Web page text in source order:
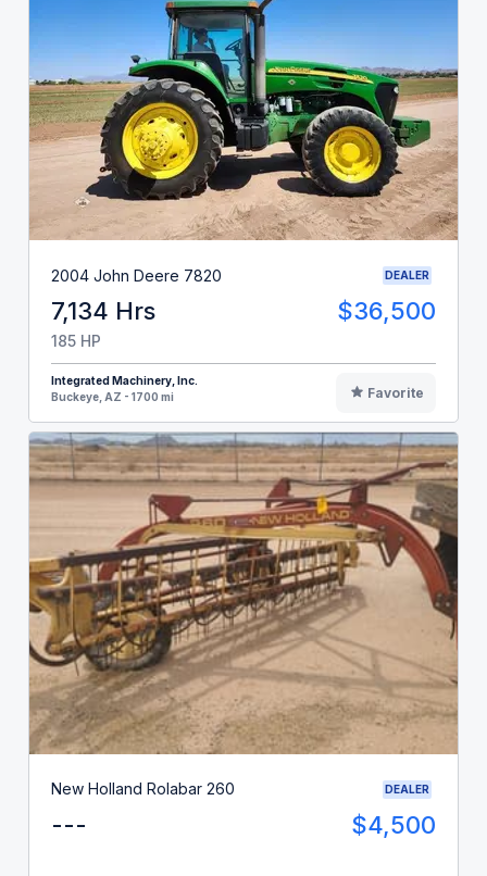
2004 John Deere 7820 DEALER
7,134 Hrs $36,500
185 HP
Integrated Machinery, Inc.
Buckeye, AZ - 1700 mi
Favorite
New Holland Rolabar 260 DEALER
--- $4,500